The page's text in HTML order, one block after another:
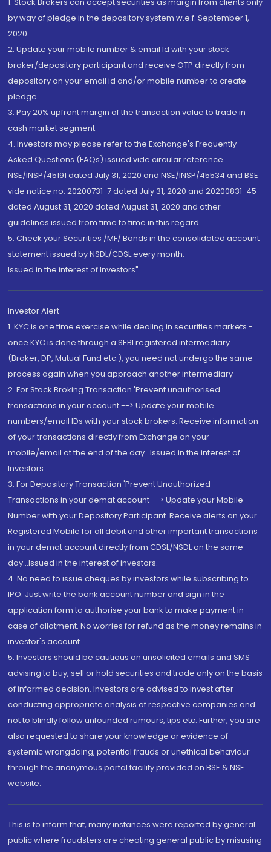
by way of pledge in the depository system w.e.f. September 1,
2020.
2. Update your mobile number & email Id with your stock
broker/depository participant and receive OTP directly from
depository on your email id and/or mobile number to create
pledge.
3. Pay 20% upfront margin of the transaction value to trade in
cash market segment.
4. Investors may please refer to the Exchange's Frequently
Asked Questions (FAQs) issued vide circular reference
NSE/INSP/45191 dated July 31, 2020 and NSE/INSP/45534 and BSE
vide notice no. 20200731-7 dated July 31, 2020 and 20200831-45
dated August 31, 2020 dated August 31, 2020 and other
guidelines issued from time to time in this regard
5. Check your Securities /MF/ Bonds in the consolidated account
statement issued by NSDL/CDSL every month.
Issued in the interest of Investors"
Investor Alert
1. KYC is one time exercise while dealing in securities markets -
once KYC is done through a SEBI registered intermediary
(Broker, DP, Mutual Fund etc.), you need not undergo the same
process again when you approach another intermediary
2. For Stock Broking Transaction 'Prevent unauthorised
transactions in your account --> Update your mobile
numbers/email IDs with your stock brokers. Receive information
of your transactions directly from Exchange on your
mobile/email at the end of the day...Issued in the interest of
Investors.
3. For Depository Transaction 'Prevent Unauthorized
Transactions in your demat account --> Update your Mobile
Number with your Depository Participant. Receive alerts on your
Registered Mobile for all debit and other important transactions
in your demat account directly from CDSL/NSDL on the same
day...Issued in the interest of investors.
4. No need to issue cheques by investors while subscribing to
IPO. Just write the bank account number and sign in the
application form to authorise your bank to make payment in
case of allotment. No worries for refund as the money remains in
investor's account.
5. Investors should be cautious on unsolicited emails and SMS
advising to buy, sell or hold securities and trade only on the basis
of informed decision. Investors are advised to invest after
conducting appropriate analysis of respective companies and
not to blindly follow unfounded rumours, tips etc. Further, you are
also requested to share your knowledge or evidence of
systemic wrongdoing, potential frauds or unethical behaviour
through the anonymous portal facility provided on BSE & NSE
website.
This is to inform that, many instances were reported by general
public where fraudsters are cheating general public by misusing